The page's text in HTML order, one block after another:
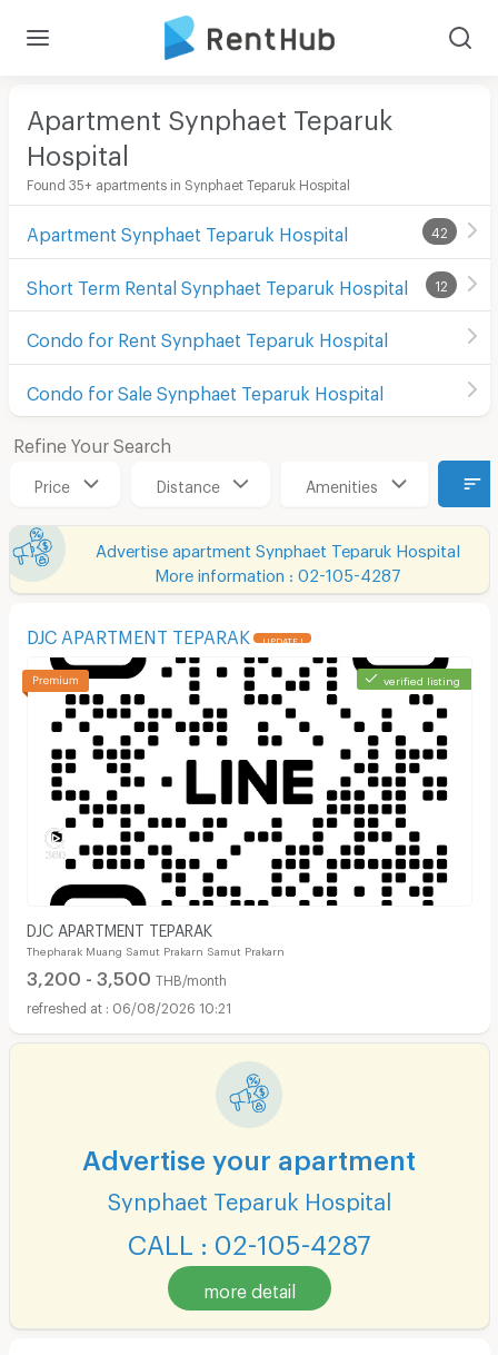
Apartment Synphaet Teparuk
Hospital
Found 35+ apartments in Synphaet Teparuk Hospital
Apartment Synphaet Teparuk Hospital 42
Short Term Rental Synphaet Teparuk Hospital 12
Condo for Rent Synphaet Teparuk Hospital
Condo for Sale Synphaet Teparuk Hospital
Refine Your Search
Price Distance Amenities
Advertise apartment Synphaet Teparuk Hospital
More information : 02-105-4287
DJC APARTMENT TEPARAK UPDATE !
verified listing
DJC APARTMENT TEPARAK
Thepharak Muang Samut Prakarn Samut Prakarn
3,200 - 3,500 THB/month
06/08/2026 10:21
Advertise your apartment
Synphaet Teparuk Hospital
CALL : 02-105-4287
more detail